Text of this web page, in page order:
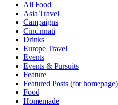
All Food
Asia Travel
Campaigns
Cincinnati
Drinks
Europe Travel
Events
Events & Pursuits
Feature
Featured Posts (for homepage)
Food
Homemade